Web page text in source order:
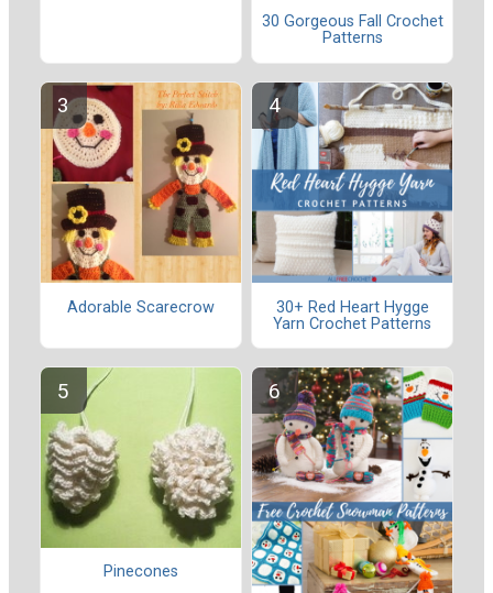
30 Gorgeous Fall Crochet
Patterns
Adorable Scarecrow
30+ Red Heart Hygge
Yarn Crochet Patterns
Pinecones